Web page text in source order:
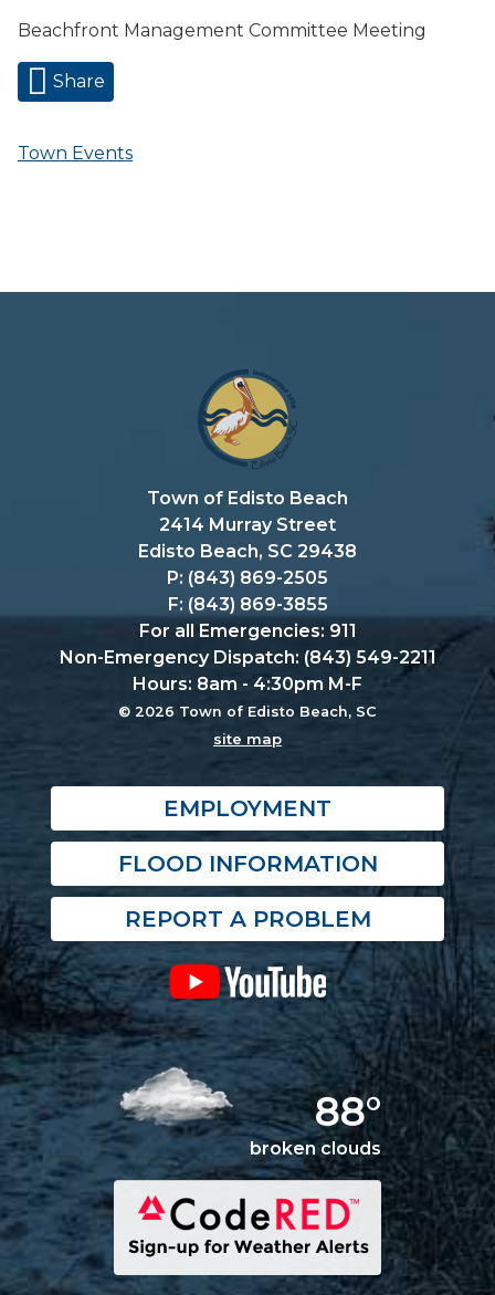
Beachfront Management Committee Meeting
Share
Town Events
Town of Edisto Beach
2414 Murray Street
Edisto Beach, SC 29438
P: (843) 869-2505
F: (843) 869-3855
For all Emergencies: 911
Non-Emergency Dispatch: (843) 549-2211
Hours: 8am - 4:30pm M-F
© 2026 Town of Edisto Beach, SC
site map
EMPLOYMENT
FLOOD INFORMATION
REPORT A PROBLEM
88°
broken clouds